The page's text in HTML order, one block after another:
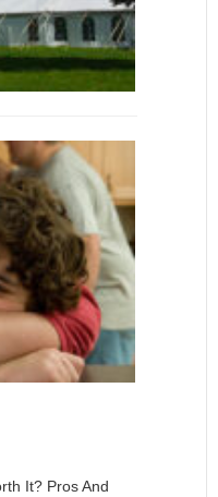
It? Pros And